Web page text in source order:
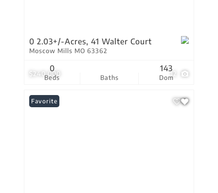
$240,000 12
0 2.03+/-Acres, 41 Walter Court
Moscow Mills MO 63362
Beds
0
Baths Dom
143
Favorite